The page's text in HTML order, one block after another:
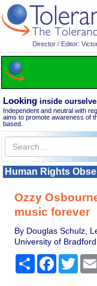
Director / Editor:
Looking inside
Independent and neutral with
aims to promote awareness of
based.
Human Rights
Ozzy
music forever
By Douglas Schulz,
University of Bradford
Share Facebook